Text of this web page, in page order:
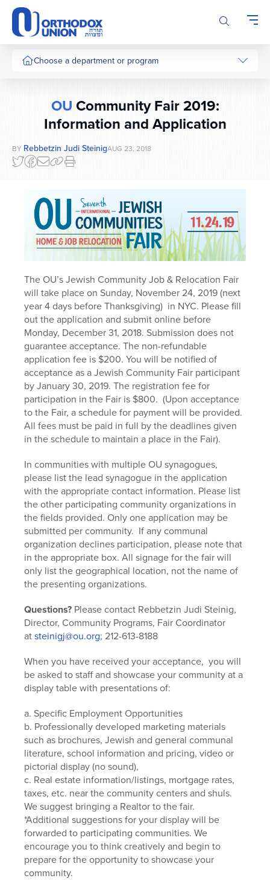
Please
note:
This
website
includesChoose a department or program
OUCommunity Fair 2019:
Information and Application
BY Rebbetzin Judi SteinigAUG 23, 2018
The OU’s Jewish Community Job & Relocation Fair
will take place on Sunday, November 24, 2019 (next
year 4 days before Thanksgiving) in NYC. Please fill
out the application and submit online before
Monday, December 31, 2018. Submission does not
guarantee acceptance. The non-refundable
application fee is $200. You will be notified of
acceptance as a Jewish Community Fair participant
by January 30, 2019. The registration fee for
participation in the Fair is $800. (Upon acceptance
to the Fair, a schedule for payment will be provided.
All fees must be paid in full by the deadlines given
in the schedule to maintain a place in the Fair).
In communities with multiple OU synagogues,
please list the lead synagogue in the application
with the appropriate contact information. Please list
the other participating community organizations in
the fields provided. Only one application may be
submitted per community. If any communal
organization declines participation, please note that
in the appropriate box. All signage for the fair will
only list the geographical location, not the name of
the presenting organizations.
Questions? Please contact Rebbetzin Judi Steinig,
Director, Community Programs, Fair Coordinator
atsteinigj@ou.org; 212-613-8188
When you have received your acceptance, you will
be asked to staff and showcase your community at a
display table with presentations of:
a. Specific Employment Opportunities
b. Professionally developed marketing materials
such as brochures, Jewish and general communal
literature, school information and pricing, video or
pictorial display (no sound),
c. Real estate information/listings, mortgage rates,
taxes, etc. near the community centers and shuls.
We suggest bringing a Realtor to the fair.
*Additional suggestions for your display will be
forwarded to participating communities. We
encourage you to think creatively and begin to
prepare for the opportunity to showcase your
community.